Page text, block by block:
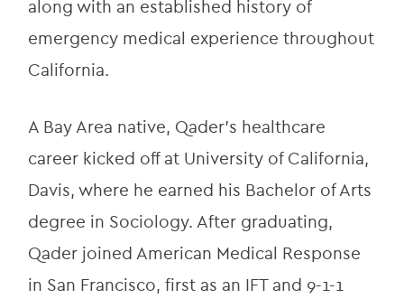
along with an established history of
emergency medical experience throughout
California.
A Bay Area native, Qader’s healthcare
career kicked off at University of California,
Davis, where he earned his Bachelor of Arts
degree in Sociology. After graduating,
Qader joined American Medical Response
in San Francisco, first as an IFT and 9-1-1